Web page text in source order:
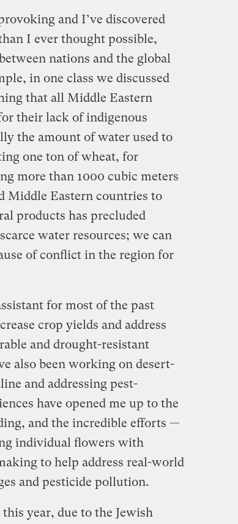
and I’ve discovered
I ever thought possible,
nations and the global
in one class we discussed
that all Middle Eastern
their lack of indigenous
the amount of water used to
one ton of wheat, for
more than 1000 cubic meters
Middle Eastern countries to
products has precluded
water resources; we can
of conflict in the region for
for most of the past
crop yields and address
and drought-resistant
also been working on desert-
and addressing pest-
have opened me up to the
and the incredible efforts —
individual flowers with
to help address real-world
and pesticide pollution.
year, due to the Jewish